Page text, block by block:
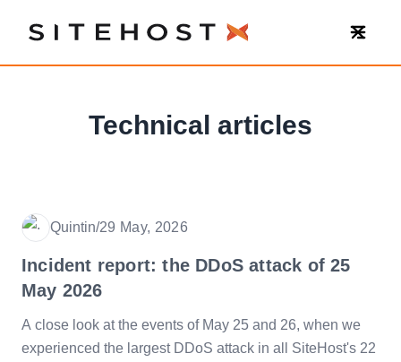
SiteHost
Technical articles
Quintin/Date
29 May, 2026
Incident report: the DDoS attack of 25
May 2026
A close look at the events of May 25 and 26, when we
experienced the largest DDoS attack in all SiteHost's 22